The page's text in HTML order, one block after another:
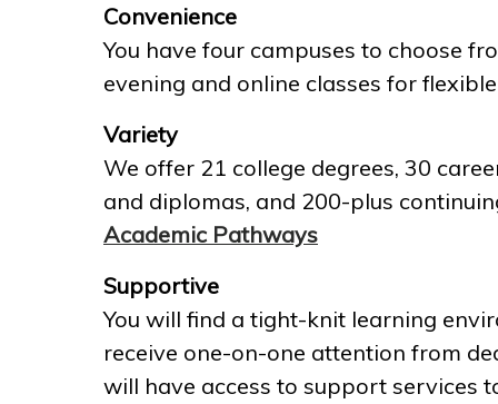
Convenience
You have four campuses to choose
evening and online classes for
Variety
We offer 21 college degrees, 30
and diplomas, and 200-plus
Academic Pathways
Supportive
You will find a tight-knit learning
receive one-on-one attention from
will have access to support services